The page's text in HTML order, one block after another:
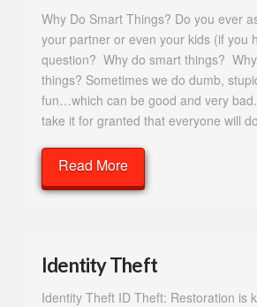
Why Do Smart Things? Do you ever
your partner or even your kids (if you
question? Why do smart things?
things? Sometimes we do dumb,
fun…which can be good and very
take it for granted that everyone will
Read More
Identity Theft
Identity Theft ID Theft: Restoration is